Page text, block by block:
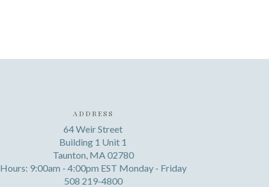
ADDRESS
64 Weir Street
Building 1 Unit 1
Taunton, MA 02780
Hours: 9:00am - 4:00pm EST Monday - Friday
508 219-4800